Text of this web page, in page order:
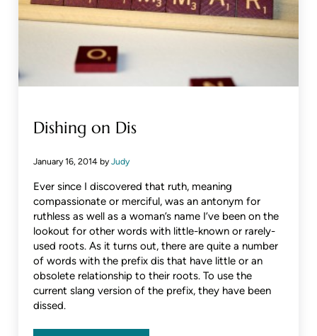
Dishing on Dis
January 16, 2014 byJudy
Ever since I discovered that ruth, meaning
compassionate or merciful, was an antonym for
ruthless as well as a woman’s name I’ve been on the
lookout for other words with little-known or rarely-
used roots. As it turns out, there are quite a number
of words with the prefix dis that have little or an
obsolete relationship to their roots. To use the
current slang version of the prefix, they have been
dissed.